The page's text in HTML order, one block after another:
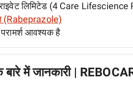
लिमिटेड (4 Care Lifescience
(Rabeprazole)
परामर्श आवश्यक है
बारे में जानकारी |